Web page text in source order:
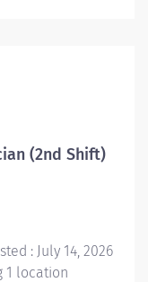
(2nd Shift)
: July 14, 2026
1 location